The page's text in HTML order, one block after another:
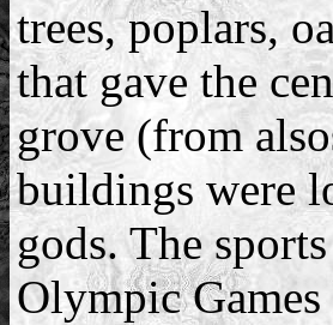
trees, poplars,
that gave the
grove (from
buildings were
gods. The
Olympic